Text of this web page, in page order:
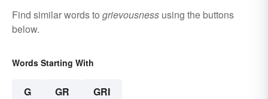
Find similar words to grievousness using the buttons
below.
Words Starting With
G GR GRI